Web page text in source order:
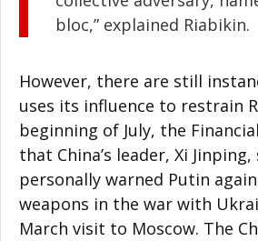
bloc,” explained Riabikin.
However, there are still
uses its influence to restrain
beginning of July, the
that China’s leader, Xi
personally warned Putin
weapons in the war with
March visit to Moscow. The